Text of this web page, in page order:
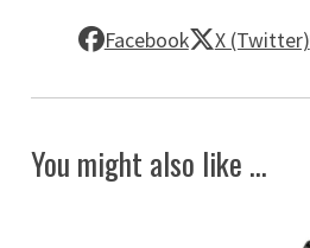
Facebook X (Twitter)
You might also like ...